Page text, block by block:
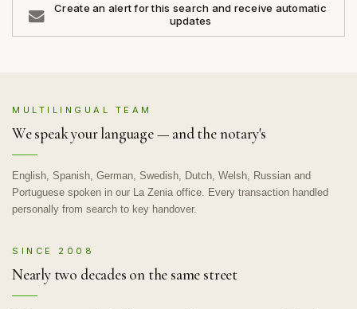
Create an alert for this search and receive automatic
updates
MULTILINGUAL TEAM
We speak your language — and the notary's
English, Spanish, German, Swedish, Dutch, Welsh, Russian and
Portuguese spoken in our La Zenia office. Every transaction handled
personally from search to key handover.
SINCE 2008
Nearly two decades on the same street